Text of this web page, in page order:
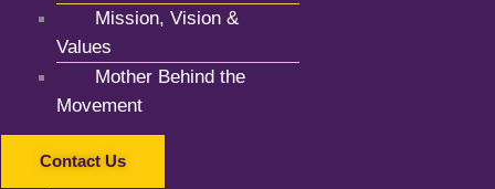
Mission, Vision &
Values
Mother Behind the
Movement
Contact Us